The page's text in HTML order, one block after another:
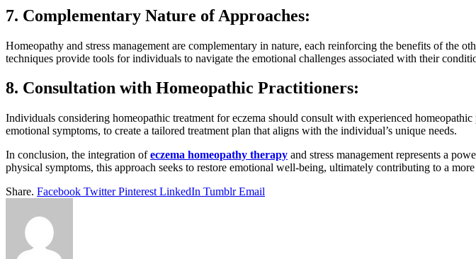
7. Complementary Nature of Approaches:
Homeopathy and stress management are complementary in nature, each reinforcing the benefits of the
techniques provide tools for individuals to navigate the emotional challenges associated with their
8. Consultation with Homeopathic Practitioners:
Individuals considering homeopathic treatment for eczema should consult with experienced
emotional symptoms, to create a tailored treatment plan that aligns with the individual’s unique needs.
In conclusion, the integration ofeczema homeopathy therapy and stress management represents a
physical symptoms, this approach seeks to restore emotional well-being, ultimately contributing to a
Share. Facebook Twitter Pinterest LinkedIn Tumblr Email